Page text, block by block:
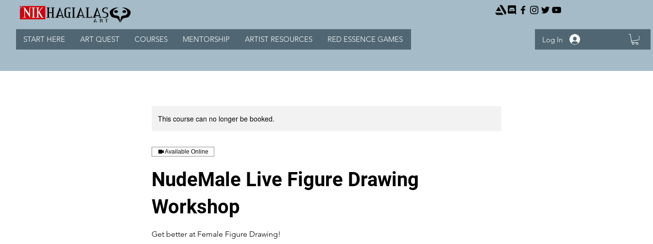
START HERE ART QUEST COURSES MENTORSHIP ARTIST RESOURCES RED ESSENCE GAMES Log In
This course can no longer be booked.
Available Online
NudeMale Live Figure Drawing
Workshop
Get better at Female Figure Drawing!